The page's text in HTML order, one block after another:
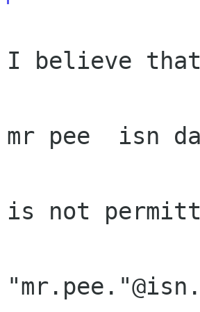
I believe that
mr pee  isn
is not